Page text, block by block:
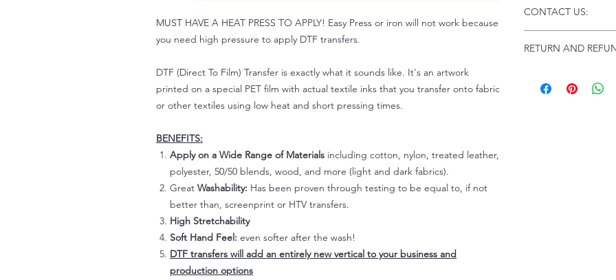
MUST HAVE A HEAT PRESS TO APPLY! Easy Press or iron will not work because
you need high pressure to apply DTF transfers.
DTF (Direct To Film) Transfer is exactly what it sounds like. It's an artwork
printed on a special PET film with actual textile inks that you transfer onto fabric
or other textiles using low heat and short pressing times.
BENEFITS:
Apply on a Wide Range of Materials including cotton, nylon, treated leather,
polyester, 50/50 blends, wood, and more (light and dark fabrics).
Great Washability: Has been proven through testing to be equal to, if not
better than, screenprint or HTV transfers.
High Stretchability
Soft Hand Feel: even softer after the wash!
DTF transfers will add an entirely new vertical to your business and
production options
Instructions and
CONTACT US:
Please allow up to
RETURN AND
Because of the